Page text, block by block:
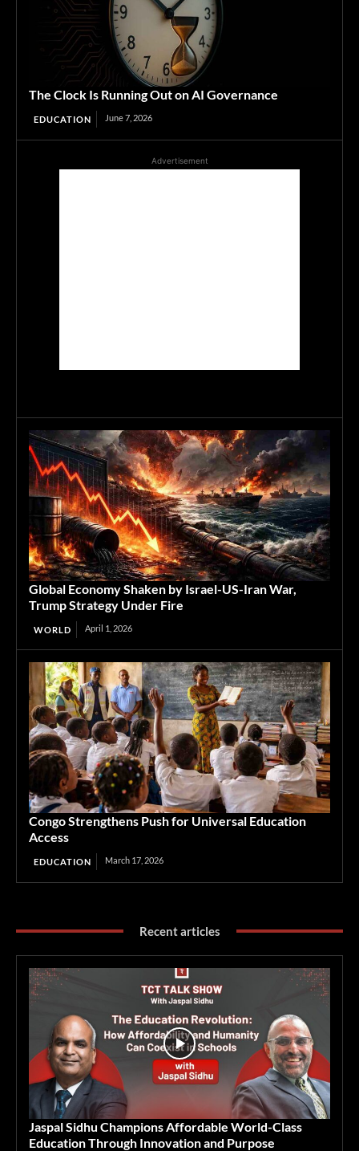
The Clock Is Running Out on AI Governance
EDUCATION June 7, 2026
Advertisement
Global Economy Shaken by Israel-US-Iran War,
Trump Strategy Under Fire
WORLD April 1, 2026
Congo Strengthens Push for Universal Education
Access
EDUCATION March 17, 2026
Recent articles
Jaspal Sidhu Champions Affordable World-Class
Education Through Innovation and Purpose